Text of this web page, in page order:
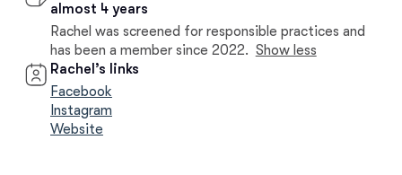
almost 4 years
Rachel was screened for responsible practices and
has been a member since 2022. Show less
Rachel’s links
Facebook
Instagram
Website